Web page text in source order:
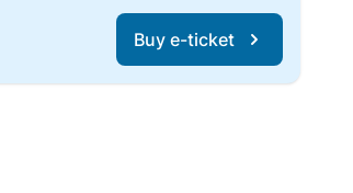
Buy e-ticket